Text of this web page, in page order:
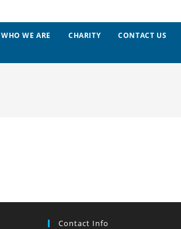
WHO WE ARE CHARITY CONTACT US
Contact Info